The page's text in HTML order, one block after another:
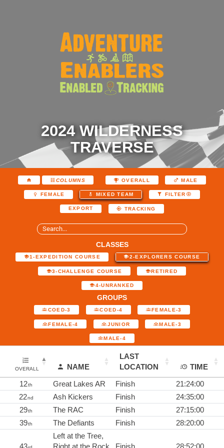
2024 WILDERNESS
TRAVERSE
COLUMNS OVERALL MALE
FEMALE MIXED TEAM FILTER
EXPORT TRACKING
CLASSES
1-EXPEDITION COURSE 2-EXPLORERS COURSE
3-CHALLENGE COURSE RETIRED
4-UNRANKED
GROUPS
COED-3 COED-4 FEMALE-3
FEMALE-4 JUNIOR MALE-3
MALE-4
OVERALL NAME
LAST
LOCATION
TIME
12th Great Lakes AR Finish
21:24:00
22nd Ash Kickers Finish
24:35:00
29th The RAC Finish
27:15:00
39th The Defiants Finish 28:20:00
43
Left at the Tree,
Right at the Rock
Finish 28:52:00